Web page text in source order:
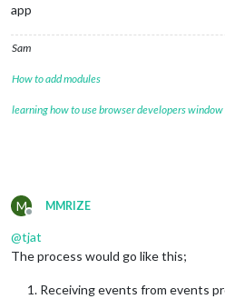
app
Sam
How to add modules
learning how to use browser developers window
M
Offline
MMRIZE
@tjat
The process would go like this;
Receiving events from events